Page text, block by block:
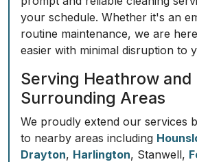
your schedule. Whether it's an
routine maintenance, we are
easier with minimal disruption to
Serving Heathrow and
Surrounding Areas
We proudly extend our services
to nearby areas including
Drayton, Harlington, Stanwell,